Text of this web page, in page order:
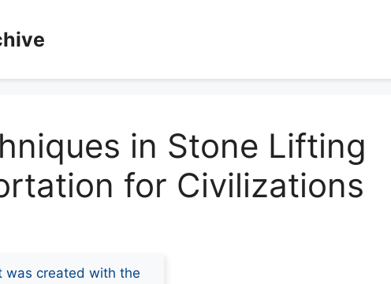
in Stone Lifting
for Civilizations
was created with the